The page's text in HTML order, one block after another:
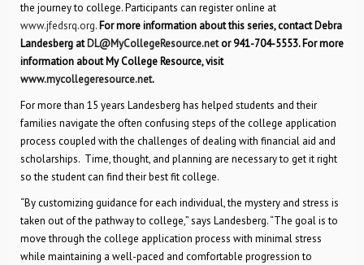
the journey to college. Participants can register online at
www.jfedsrq.org. For more information about this series, contact Debra
Landesberg atDL@MyCollegeResource.netor 941-704-5553. For more
information about My College Resource, visit
www.mycollegeresource.net.
For more than 15 years Landesberg has helped students and their
families navigate the often confusing steps of the college application
process coupled with the challenges of dealing with financial aid and
scholarships. Time, thought, and planning are necessary to get it right
so the student can find their best fit college.
“By customizing guidance for each individual, the mystery and stress is
taken out of the pathway to college,” says Landesberg. “The goal is to
move through the college application process with minimal stress
while maintaining a well-paced and comfortable progression to